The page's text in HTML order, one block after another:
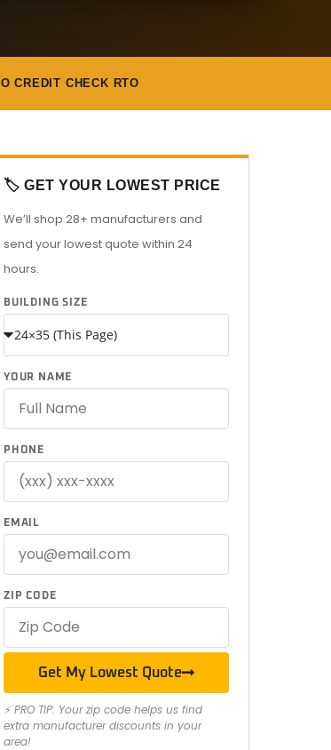
CREDIT CHECK RTO
🏷️ GET YOUR LOWEST PRICE
We’ll shop 28+ manufacturers and
send your lowest quote within 24
hours.
BUILDING SIZE
YOUR NAME
PHONE
EMAIL
ZIP CODE
Get My Lowest Quote
⚡ PRO TIP: Your zip code helps us find
extra manufacturer discounts in your
area!